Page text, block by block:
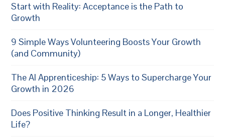
Start with Reality: Acceptance is the Path to
Growth
9 Simple Ways Volunteering Boosts Your Growth
(and Community)
The AI Apprenticeship: 5 Ways to Supercharge Your
Growth in 2026
Does Positive Thinking Result in a Longer, Healthier
Life?